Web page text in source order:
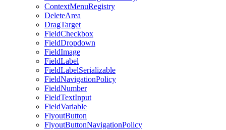
ContextMenuRegistry
DeleteArea
DragTarget
FieldCheckbox
FieldDropdown
FieldImage
FieldLabel
FieldLabelSerializable
FieldNavigationPolicy
FieldNumber
FieldTextInput
FieldVariable
FlyoutButton
FlyoutButtonNavigationPolicy